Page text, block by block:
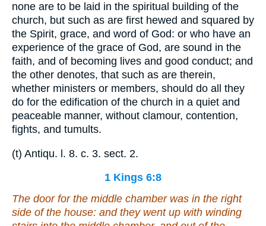
none are to be laid in the spiritual building of the
church, but such as are first hewed and squared by
the Spirit, grace, and word of God: or who have an
experience of the grace of God, are sound in the
faith, and of becoming lives and good conduct; and
the other denotes, that such as are therein,
whether ministers or members, should do all they
do for the edification of the church in a quiet and
peaceable manner, without clamour, contention,
fights, and tumults.
(t) Antiqu. l. 8. c. 3. sect. 2.
1 Kings 6:8
The door for the middle chamber was in the right
side of the house: and they went up with winding